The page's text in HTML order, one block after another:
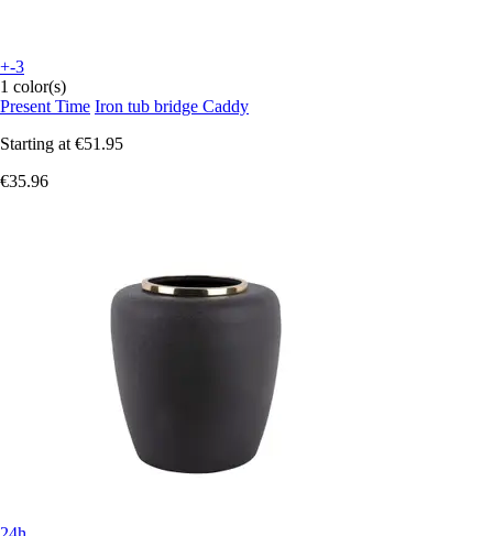
+-3
1 color(s)
Present Time Iron tub bridge Caddy
Starting at €51.95
€35.96